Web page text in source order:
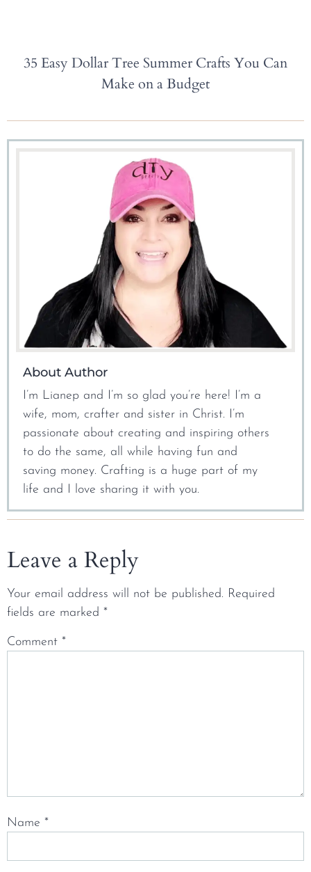
35 Easy Dollar Tree Summer Crafts You Can
Make on a Budget
About Author
I’m Lianep and I’m so glad you’re here! I’m a
wife, mom, crafter and sister in Christ. I’m
passionate about creating and inspiring others
to do the same, all while having fun and
saving money. Crafting is a huge part of my
life and I love sharing it with you.
Leave a Reply
Your email address will not be published. Required
fields are marked *
Comment *
Name *